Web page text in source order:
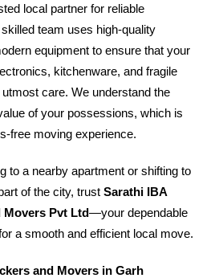
local partner for reliable
team uses high-quality
equipment to ensure that your
kitchenware, and fragile
care. We understand the
of your possessions, which is
free moving experience.
to a nearby apartment or shifting to
of the city, trustSarathi IBA
Movers Pvt Ltd—your dependable
a smooth and efficient local move.
and Movers in Garh